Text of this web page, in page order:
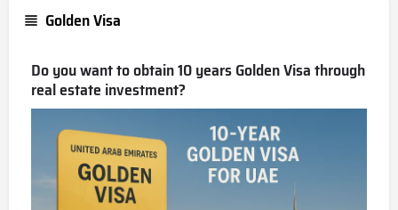
Golden Visa
Do you want to obtain 10 years Golden Visa through
real estate investment?